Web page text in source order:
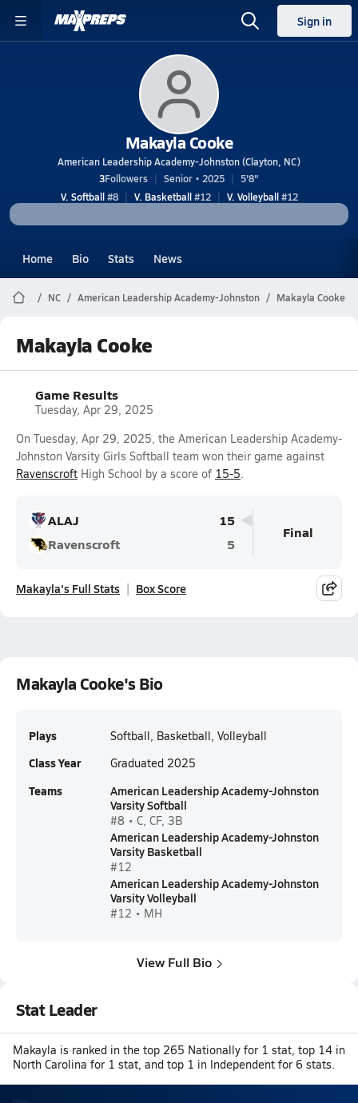
Sign in
Makayla Cooke
American Leadership Academy-Johnston (Clayton, NC)
3Followers Senior • 2025
5'8"
V. Softball#8 V. Basketball#12 V. Volleyball#12
Home Bio Stats News
NC American Leadership Academy-Johnston Makayla Cooke
Makayla Cooke
Game Results
Tuesday, Apr 29, 2025
On Tuesday, Apr 29, 2025, the American Leadership Academy-
Johnston Varsity Girls Softball team won their game against
Ravenscroft High School by a score of 15-5.
ALAJ
15
Ravenscroft
5
Final
Makayla's Full Stats Box Score
Makayla Cooke's Bio
Plays Softball, Basketball, Volleyball
Class Year Graduated 2025
Teams
American Leadership Academy-Johnston
Varsity Softball
#8 • C, CF, 3B
American Leadership Academy-Johnston
Varsity Basketball
#12
American Leadership Academy-Johnston
Varsity Volleyball
#12 • MH
View Full Bio
Stat Leader
Makayla is ranked in the top 265 Nationally for 1 stat, top 14 in
North Carolina for 1 stat, and top 1 in Independent for 6 stats.